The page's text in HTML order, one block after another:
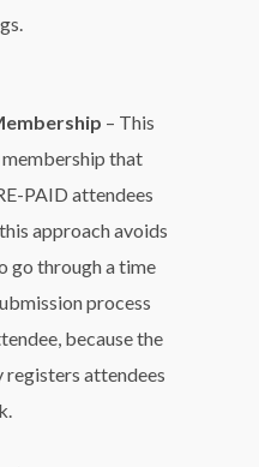
– This
that
PAID attendees
approach avoids
go through a time
process
because the
registers attendees